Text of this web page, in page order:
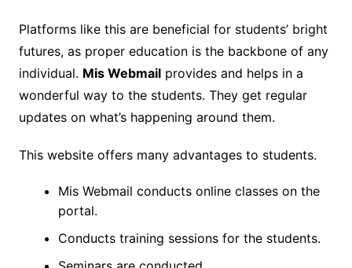
Platforms like this are beneficial for students’ bright
futures, as proper education is the backbone of any
individual. Mis Webmailprovides and helps in a
wonderful way to the students. They get regular
updates on what’s happening around them.
This website offers many advantages to students.
Mis Webmail conducts online classes on the
portal.
Conducts training sessions for the students.